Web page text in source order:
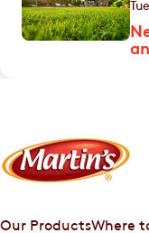
Our ProductsWhere